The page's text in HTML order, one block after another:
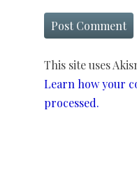
This site uses
Learn how your
processed.